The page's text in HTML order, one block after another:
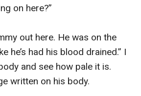
on here?”
out here. He was on the
he’s had his blood drained.” I
and see how pale it is.
written on his body.